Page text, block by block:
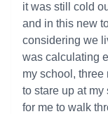
it was still cold
and in this new
considering we
was calculating
my school, three
to stare up at
for me to walk